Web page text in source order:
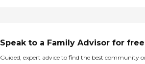
Speak to a Family Advisor for free
Guided, expert advice to find the best community